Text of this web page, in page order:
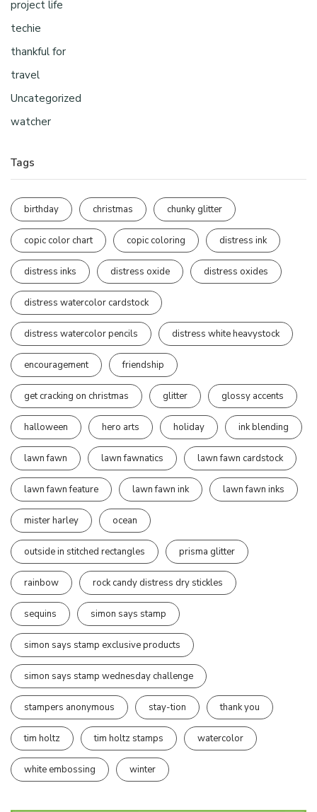
project life
techie
thankful for
travel
Uncategorized
watcher
Tags
birthday christmas chunky glitter
copic color chart copic coloring distress ink
distress inks distress oxide distress oxides
distress watercolor cardstock
distress watercolor pencils distress white heavystock
encouragement friendship
get cracking on christmas glitter glossy accents
halloween hero arts holiday ink blending
lawn fawn lawn fawnatics lawn fawn cardstock
lawn fawn feature lawn fawn ink lawn fawn inks
mister harley ocean
outside in stitched rectangles prisma glitter
rainbow rock candy distress dry stickles
sequins simon says stamp
simon says stamp exclusive products
simon says stamp wednesday challenge
stampers anonymous stay-tion thank you
tim holtz tim holtz stamps watercolor
white embossing winter